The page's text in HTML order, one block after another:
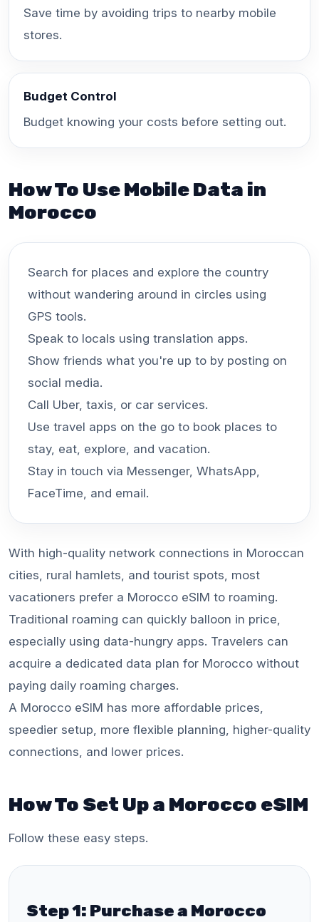
Save time by avoiding trips to nearby mobile
stores.
Budget Control
Budget knowing your costs before setting out.
How To Use Mobile Data in
Morocco
Search for places and explore the country
without wandering around in circles using
GPS tools.
Speak to locals using translation apps.
Show friends what you're up to by posting on
social media.
Call Uber, taxis, or car services.
Use travel apps on the go to book places to
stay, eat, explore, and vacation.
Stay in touch via Messenger, WhatsApp,
FaceTime, and email.
With high-quality network connections in Moroccan
cities, rural hamlets, and tourist spots, most
vacationers prefer a Morocco eSIM to roaming.
Traditional roaming can quickly balloon in price,
especially using data-hungry apps. Travelers can
acquire a dedicated data plan for Morocco without
paying daily roaming charges.
A Morocco eSIM has more affordable prices,
speedier setup, more flexible planning, higher-quality
connections, and lower prices.
How To Set Up a Morocco eSIM
Follow these easy steps.
Step 1: Purchase a Morocco